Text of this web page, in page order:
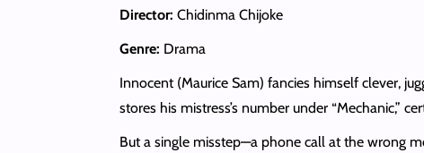
Director: Chidinma Chijoke
Genre: Drama
Innocent (Maurice Sam) fancies himself clever,
stores his mistress’s number under “Mechanic,”
But a single misstep—a phone call at the wrong